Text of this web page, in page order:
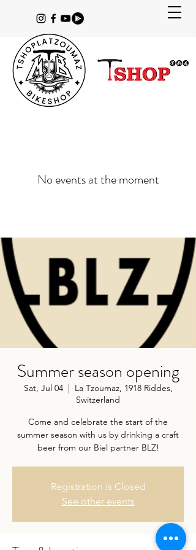
No events at the moment
Summer season opening
Sat, Jul 04
  |
La Tzoumaz, 1918 Riddes,
Switzerland
Come and celebrate the start of the
summer season with us by drinking a craft
beer from our Biel partner BLZ!
Registration is Closed
See other events